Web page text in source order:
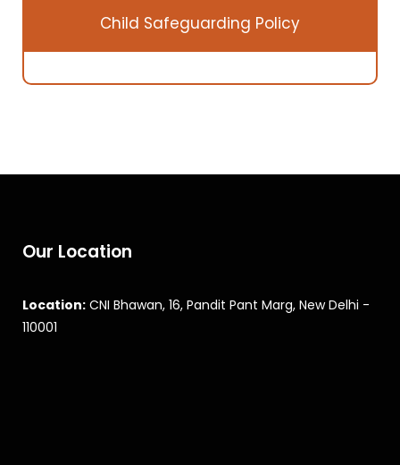
Child Safeguarding Policy
Our Location
Location: CNI Bhawan, 16, Pandit Pant Marg, New Delhi -
110001